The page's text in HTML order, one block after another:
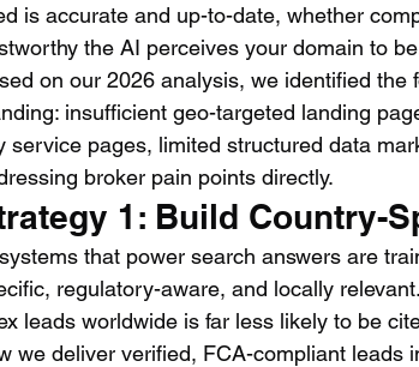
is accurate and up-to-date, whether
the AI perceives your domain to
on our 2026 analysis, we identified
insufficient geo-targeted landing
service pages, limited structured data
broker pain points directly.
1: Build Country-
that power search answers are
regulatory-aware, and locally
leads worldwide is far less likely to be
we deliver verified, FCA-compliant leads